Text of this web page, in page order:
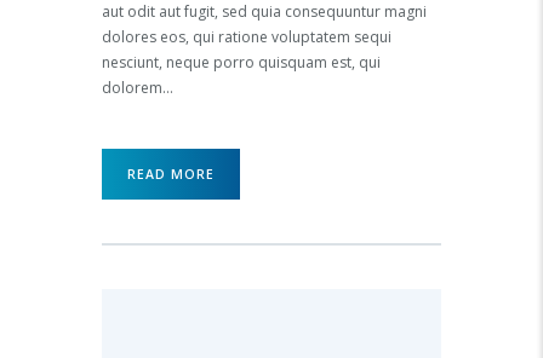
aut odit aut fugit, sed quia consequuntur magni
dolores eos, qui ratione voluptatem sequi
nesciunt, neque porro quisquam est, qui
dolorem…
READ MORE